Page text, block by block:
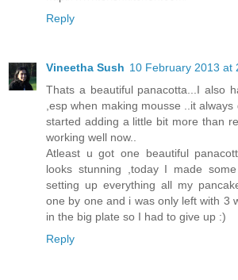
Reply
Vineetha Sush 10 February 2013 at
Thats a beautiful panacotta...I also
,esp when making mousse ..it
started adding a little bit more than
working well now..
Atleast u got one beautiful
looks stunning ,today I made
setting up everything all my
one by one and i was only left with 3
in the big plate so I had to give up :)
Reply